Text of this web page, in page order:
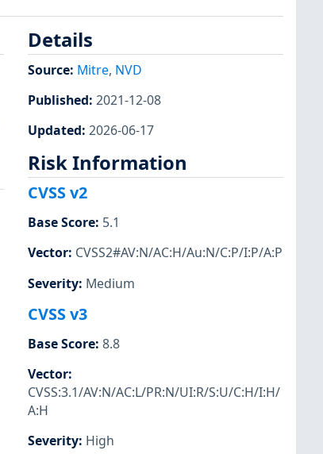
Details
Source: Mitre, NVD
Published: 2021-12-08
Updated: 2026-06-17
Risk Information
CVSS v2
Base Score: 5.1
Vector: CVSS2#AV:N/AC:H/Au:N/C:P/I:P/A:P
Severity: Medium
CVSS v3
Base Score: 8.8
Vector:
CVSS:3.1/AV:N/AC:L/PR:N/UI:R/S:U/C:H/I:H/
A:H
Severity: High